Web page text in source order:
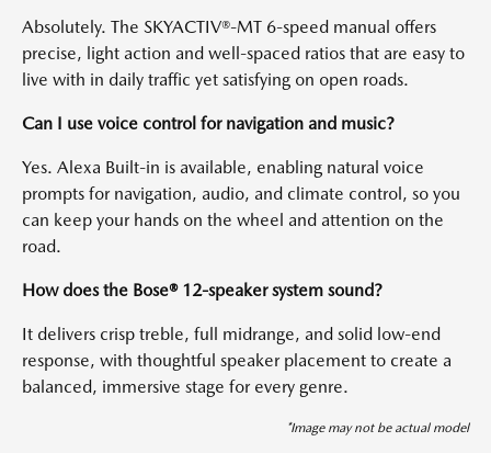
Absolutely. The SKYACTIV®-MT 6-speed manual offers
precise, light action and well-spaced ratios that are easy to
live with in daily traffic yet satisfying on open roads.
Can I use voice control for navigation and music?
Yes. Alexa Built-in is available, enabling natural voice
prompts for navigation, audio, and climate control, so you
can keep your hands on the wheel and attention on the
road.
How does the Bose® 12-speaker system sound?
It delivers crisp treble, full midrange, and solid low-end
response, with thoughtful speaker placement to create a
balanced, immersive stage for every genre.
*Image may not be actual model